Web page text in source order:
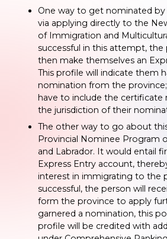
One way to get nominated
via applying directly to the
of Immigration and
successful in this attempt, the
then make themselves an
This profile will indicate them
nomination from the
have to include the certificate
the jurisdiction of their
The other way to go about
Provincial Nominee Program
and Labrador. It would entail
Express Entry account,
interest in immigrating to the
successful, the person will
form the province to apply
garnered a nomination, this
profile will be credited with